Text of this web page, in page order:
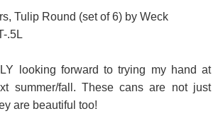
Tulip Round (set of 6) by Weck
.5L
looking forward to trying my hand at
summer/fall. These cans are not just
are beautiful too!